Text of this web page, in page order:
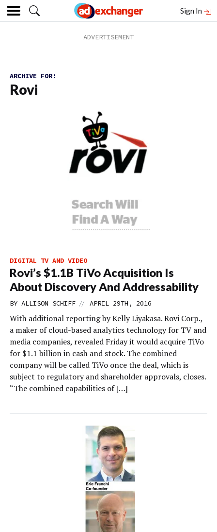
Sign In
ARCHIVE FOR:
Rovi
DIGITAL TV AND VIDEO
Rovi’s $1.1B TiVo Acquisition Is
About Discovery And Addressability
BY ALLISON SCHIFF // APRIL 29TH, 2016
With additional reporting by Kelly Liyakasa. Rovi Corp.,
a maker of cloud-based analytics technology for TV and
media companies, revealed Friday it would acquire TiVo
for $1.1 billion in cash and stock. The combined
company will be called TiVo once the deal, which is
subject to regulatory and shareholder approvals, closes.
“The combined capabilities of […]